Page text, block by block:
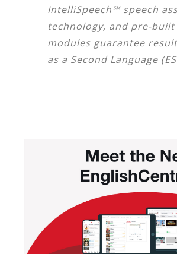
IntelliSpeech℠ speech
technology, and pre-
modules guarantee
as a Second Language